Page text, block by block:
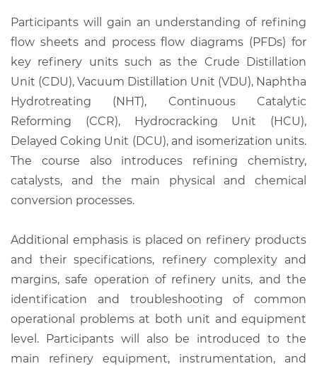
Participants will gain an understanding of refining
flow sheets and process flow diagrams (PFDs) for
key refinery units such as the Crude Distillation
Unit (CDU), Vacuum Distillation Unit (VDU), Naphtha
Hydrotreating (NHT), Continuous Catalytic
Reforming (CCR), Hydrocracking Unit (HCU),
Delayed Coking Unit (DCU), and isomerization units.
The course also introduces refining chemistry,
catalysts, and the main physical and chemical
conversion processes.
Additional emphasis is placed on refinery products
and their specifications, refinery complexity and
margins, safe operation of refinery units, and the
identification and troubleshooting of common
operational problems at both unit and equipment
level. Participants will also be introduced to the
main refinery equipment, instrumentation, and